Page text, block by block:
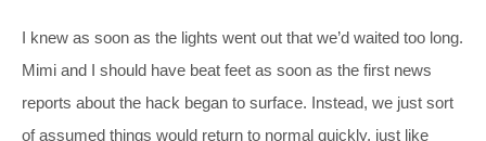
I knew as soon as the lights went out that we’d waited too long.
Mimi and I should have beat feet as soon as the first news
reports about the hack began to surface. Instead, we just sort
of assumed things would return to normal quickly, just like